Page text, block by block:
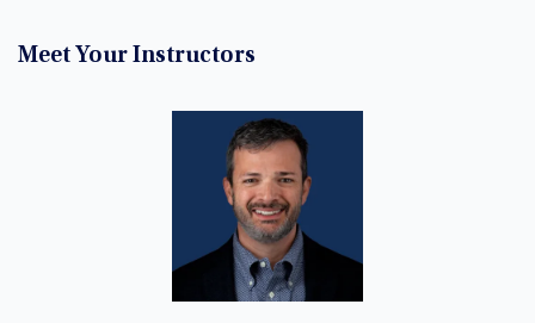
Meet Your Instructors